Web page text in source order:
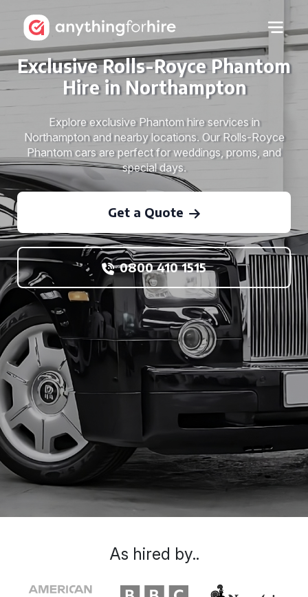
Exclusive Rolls-Royce Phantom
Hire in Northampton
Explore exclusive Phantom hire services in
Northampton and nearby locations. Our Rolls-Royce
Phantom cars are perfect for weddings, proms, and
special days.
Get a Quote
0800 410 1515
As hired by..